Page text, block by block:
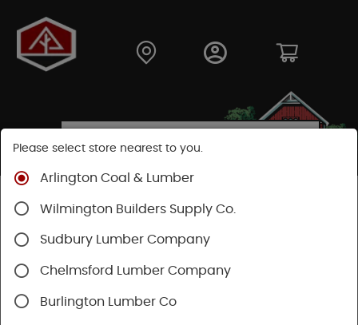
Shop
Specialty Nails
Please select store nearest to you.
Arlington Coal & Lumber
Wilmington Builders Supply Co.
Sudbury Lumber Company
Chelmsford Lumber Company
Burlington Lumber Co